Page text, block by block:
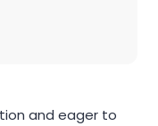
and eager to